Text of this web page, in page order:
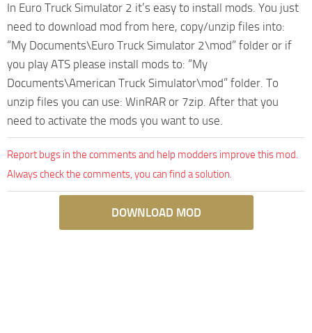
In Euro Truck Simulator 2 it’s easy to install mods. You just
need to download mod from here, copy/unzip files into:
“My Documents\Euro Truck Simulator 2\mod” folder or if
you play ATS please install mods to: “My
Documents\American Truck Simulator\mod” folder. To
unzip files you can use: WinRAR or 7zip. After that you
need to activate the mods you want to use.
Report bugs in the comments and help modders improve this mod.
Always check the comments, you can find a solution.
DOWNLOAD MOD